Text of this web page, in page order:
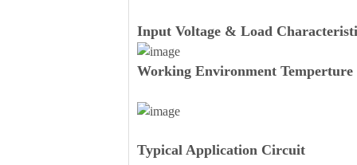
Input Voltage & Load
Working Environment
Typical Application Circuit